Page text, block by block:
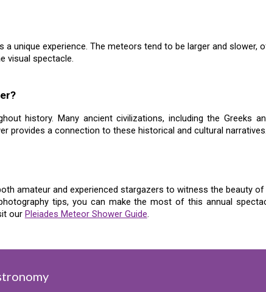
unique experience. The meteors tend to be larger and slower,
visual spectacle.
history. Many ancient civilizations, including the Greeks
provides a connection to these historical and cultural narratives.
amateur and experienced stargazers to witness the beauty of
tips, you can make the most of this annual
our Pleiades Meteor Shower Guide.